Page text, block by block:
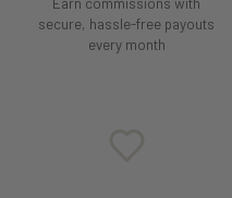
Earn commissions with
secure, hassle-free payouts
every month